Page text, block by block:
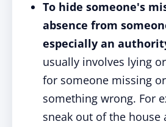
To hide someone's
absence from
especially an
usually involves lying
for someone missing
something wrong. For
sneak out of the house